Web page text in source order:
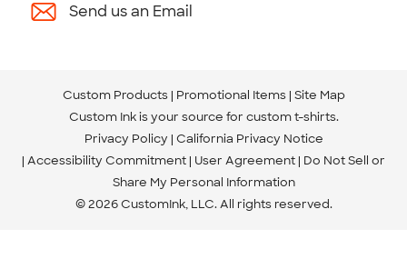
Send us an Email
Custom Products Promotional Items Site Map
Custom Ink is your source for custom t-shirts.
Privacy Policy California Privacy Notice
Accessibility Commitment User Agreement Do Not Sell or
Share My Personal Information
© 2026 CustomInk, LLC. All rights reserved.